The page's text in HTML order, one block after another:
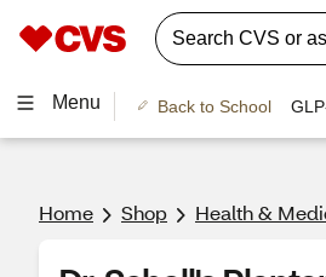
Menu Back to School
Home Shop Health &